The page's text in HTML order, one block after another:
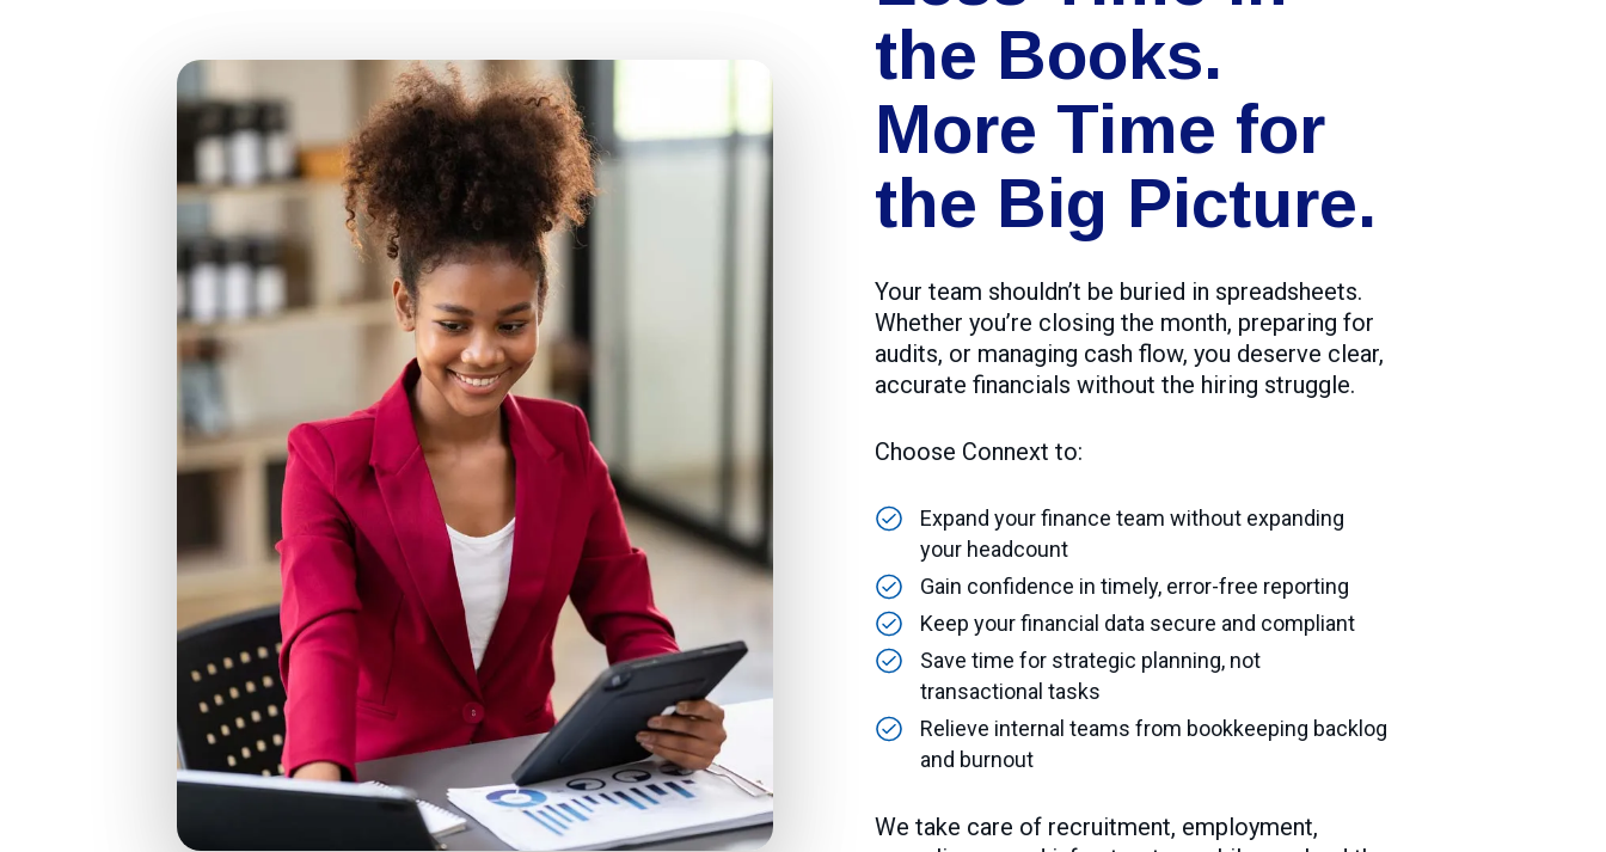
the Books.
More Time for
the Big Picture.
Your team shouldn’t be buried in spreadsheets.
Whether you’re closing the month, preparing for
audits, or managing cash flow, you deserve clear,
accurate financials without the hiring struggle.
Choose Connext to:
Expand your finance team without expanding
your headcount
Gain confidence in timely, error-free reporting
Keep your financial data secure and compliant
Save time for strategic planning, not
transactional tasks
Relieve internal teams from bookkeeping backlog
and burnout
We take care of recruitment, employment,